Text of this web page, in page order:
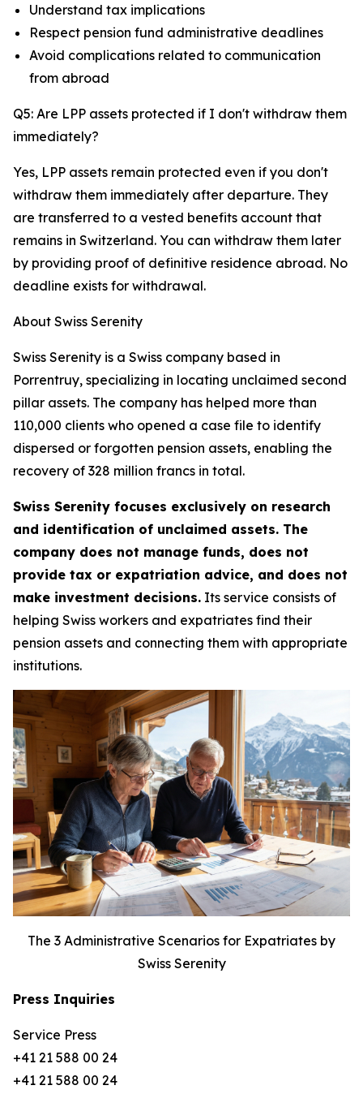
Understand tax implications
Respect pension fund administrative deadlines
Avoid complications related to communication
from abroad
Q5: Are LPP assets protected if I don't withdraw them
immediately?
Yes, LPP assets remain protected even if you don't
withdraw them immediately after departure. They
are transferred to a vested benefits account that
remains in Switzerland. You can withdraw them later
by providing proof of definitive residence abroad. No
deadline exists for withdrawal.
About Swiss Serenity
Swiss Serenity is a Swiss company based in
Porrentruy, specializing in locating unclaimed second
pillar assets. The company has helped more than
110,000 clients who opened a case file to identify
dispersed or forgotten pension assets, enabling the
recovery of 328 million francs in total.
Swiss Serenity focuses exclusively on research
and identification of unclaimed assets. The
company does not manage funds, does not
provide tax or expatriation advice, and does not
make investment decisions. Its service consists of
helping Swiss workers and expatriates find their
pension assets and connecting them with appropriate
institutions.
The 3 Administrative Scenarios for Expatriates by
Swiss Serenity
Press Inquiries
Service Press
+41 21 588 00 24
+41 21 588 00 24